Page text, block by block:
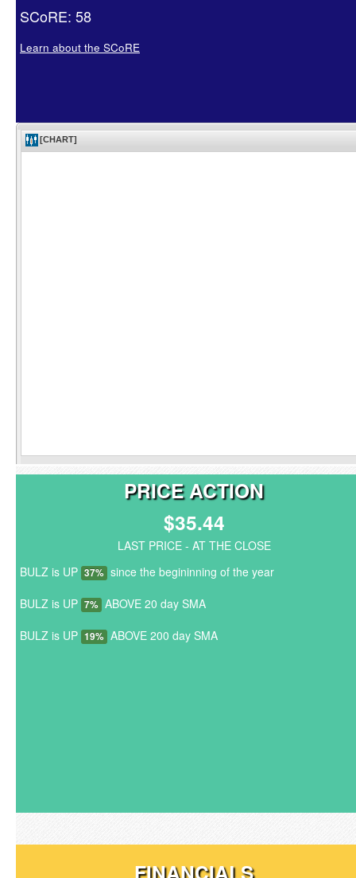
SCoRE: 58
Learn about the SCoRE
PRICE ACTION
$35.44
LAST PRICE - AT THE CLOSE
BULZ is UP 37% since the begininning of the year
BULZ is UP 7% ABOVE 20 day SMA
BULZ is UP 19% ABOVE 200 day SMA